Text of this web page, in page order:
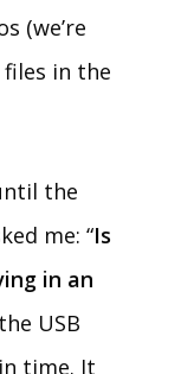
(we’re
in the
the
me: “Is
in an
USB
time. It